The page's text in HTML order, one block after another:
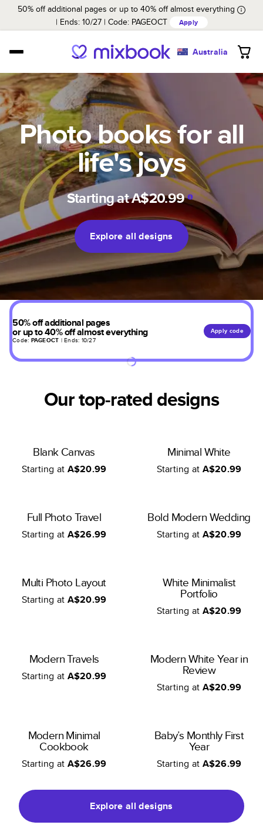
50% off additional pages or up to 40% off almost everything
Ends: 10/27 Code: PAGEOCT Apply
Australia
Photo books for all
life's joys
Starting atA$20.99
Explore all designs
50% off additional pages
or up to 40% off almost everything
Code: PAGEOCT | Ends: 10/27
Apply code
Our top-rated designs
Blank Canvas
Starting at A$20.99
Minimal White
Starting at A$20.99
Full Photo Travel
Starting at A$26.99
Bold Modern Wedding
Starting at A$20.99
Multi Photo Layout
Starting at A$20.99
White Minimalist
Portfolio
Starting at A$20.99
Modern Travels
Starting at A$20.99
Modern White Year in
Review
Starting at A$20.99
Modern Minimal
Cookbook
Starting at A$26.99
Baby’s Monthly First
Year
Starting at A$26.99
Explore all designs